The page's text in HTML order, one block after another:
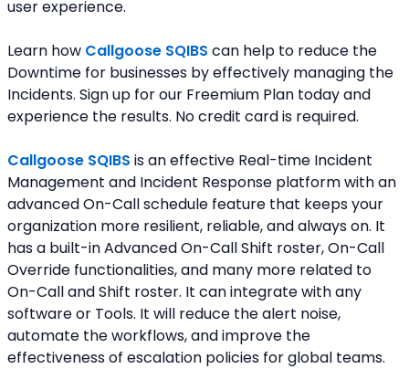
user experience.
Learn how Callgoose SQIBS can help to reduce the
Downtime for businesses by effectively managing the
Incidents. Sign up for our Freemium Plan today and
experience the results. No credit card is required.
Callgoose SQIBS is an effective Real-time Incident
Management and Incident Response platform with an
advanced On-Call schedule feature that keeps your
organization more resilient, reliable, and always on. It
has a built-in Advanced On-Call Shift roster, On-Call
Override functionalities, and many more related to
On-Call and Shift roster. It can integrate with any
software or Tools. It will reduce the alert noise,
automate the workflows, and improve the
effectiveness of escalation policies for global teams.